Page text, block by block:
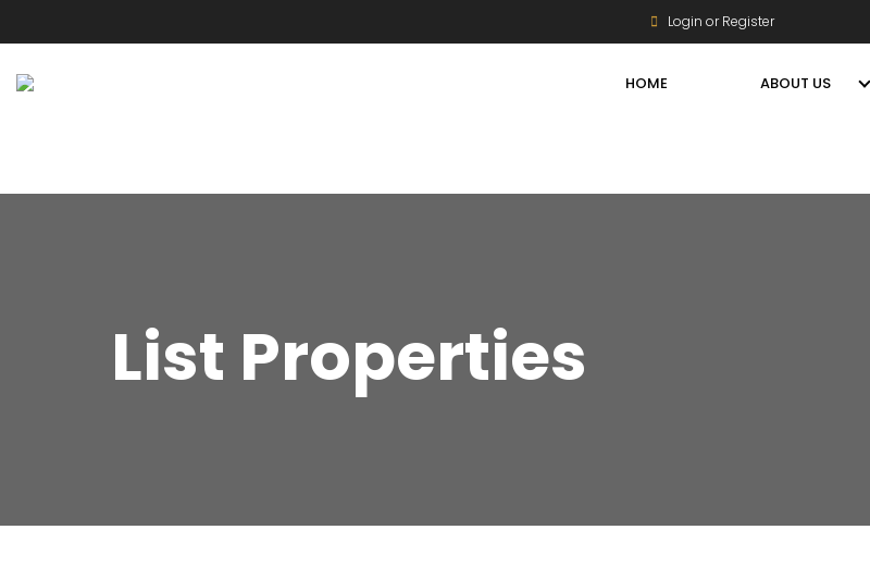
Login or Register
HOME ABOUT US
List Properties